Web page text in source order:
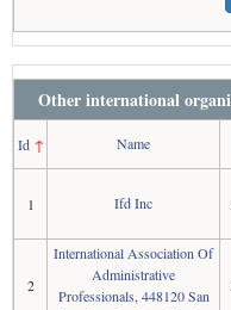
Other international
Id↑ Name
1 Ifd Inc
2
International Association Of
Administrative
Professionals, 448120 San